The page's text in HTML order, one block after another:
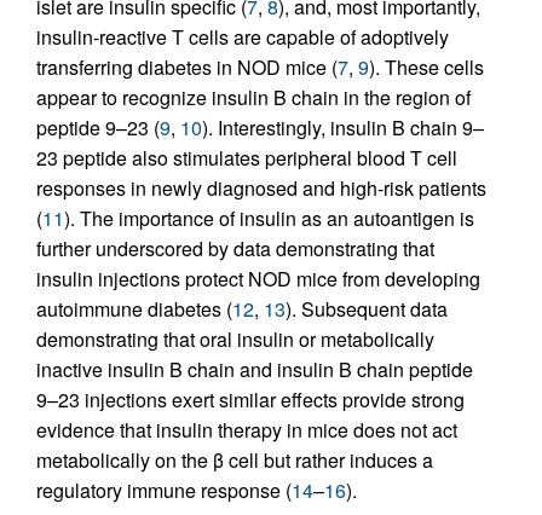
islet are insulin specific (7, 8), and, most importantly,
insulin-reactive T cells are capable of adoptively
transferring diabetes in NOD mice (7, 9). These cells
appear to recognize insulin B chain in the region of
peptide 9–23 (9, 10). Interestingly, insulin B chain 9–
23 peptide also stimulates peripheral blood T cell
responses in newly diagnosed and high-risk patients
(11). The importance of insulin as an autoantigen is
further underscored by data demonstrating that
insulin injections protect NOD mice from developing
autoimmune diabetes (12, 13). Subsequent data
demonstrating that oral insulin or metabolically
inactive insulin B chain and insulin B chain peptide
9–23 injections exert similar effects provide strong
evidence that insulin therapy in mice does not act
metabolically on the β cell but rather induces a
regulatory immune response (14–16).